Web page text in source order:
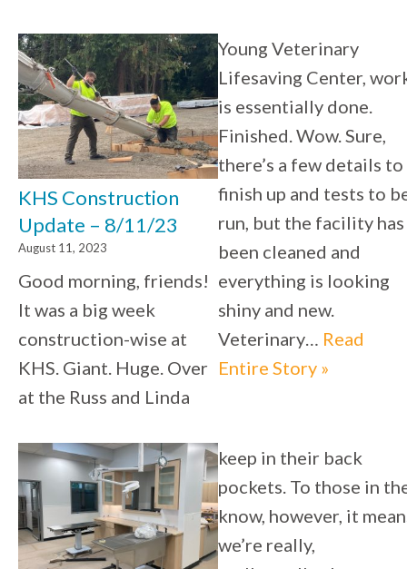
KHS Construction
Update – 8/11/23
August 11, 2023
Good morning, friends!
It was a big week
construction-wise at
KHS. Giant. Huge. Over
at the Russ and Linda
Young Veterinary
Lifesaving Center,
is essentially done.
Finished. Wow. Sure,
there’s a few details to
finish up and tests to
run, but the facility has
been cleaned and
everything is looking
shiny and new.
Veterinary… Read
Entire Story »
keep in their back
pockets. To those in
know, however, it
we’re really,